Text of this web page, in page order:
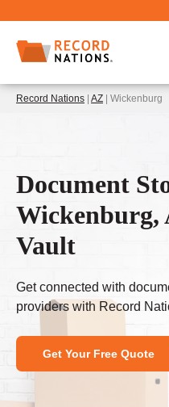
Record Nations | AZ | Wickenburg
Document
Vault
Get connected with
providers with Record
Get Your Free Quote